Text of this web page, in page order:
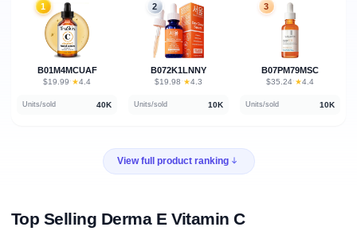
1
B01M4MCUAF
$19.99 · ★4.4
Units/sold 40K
2
B072K1LNNY
$19.98 · ★4.3
Units/sold 10K
3
B07PM79MSC
$35.24· ★4.4
Units/sold 10K
View full product ranking
Top Selling Derma E Vitamin C